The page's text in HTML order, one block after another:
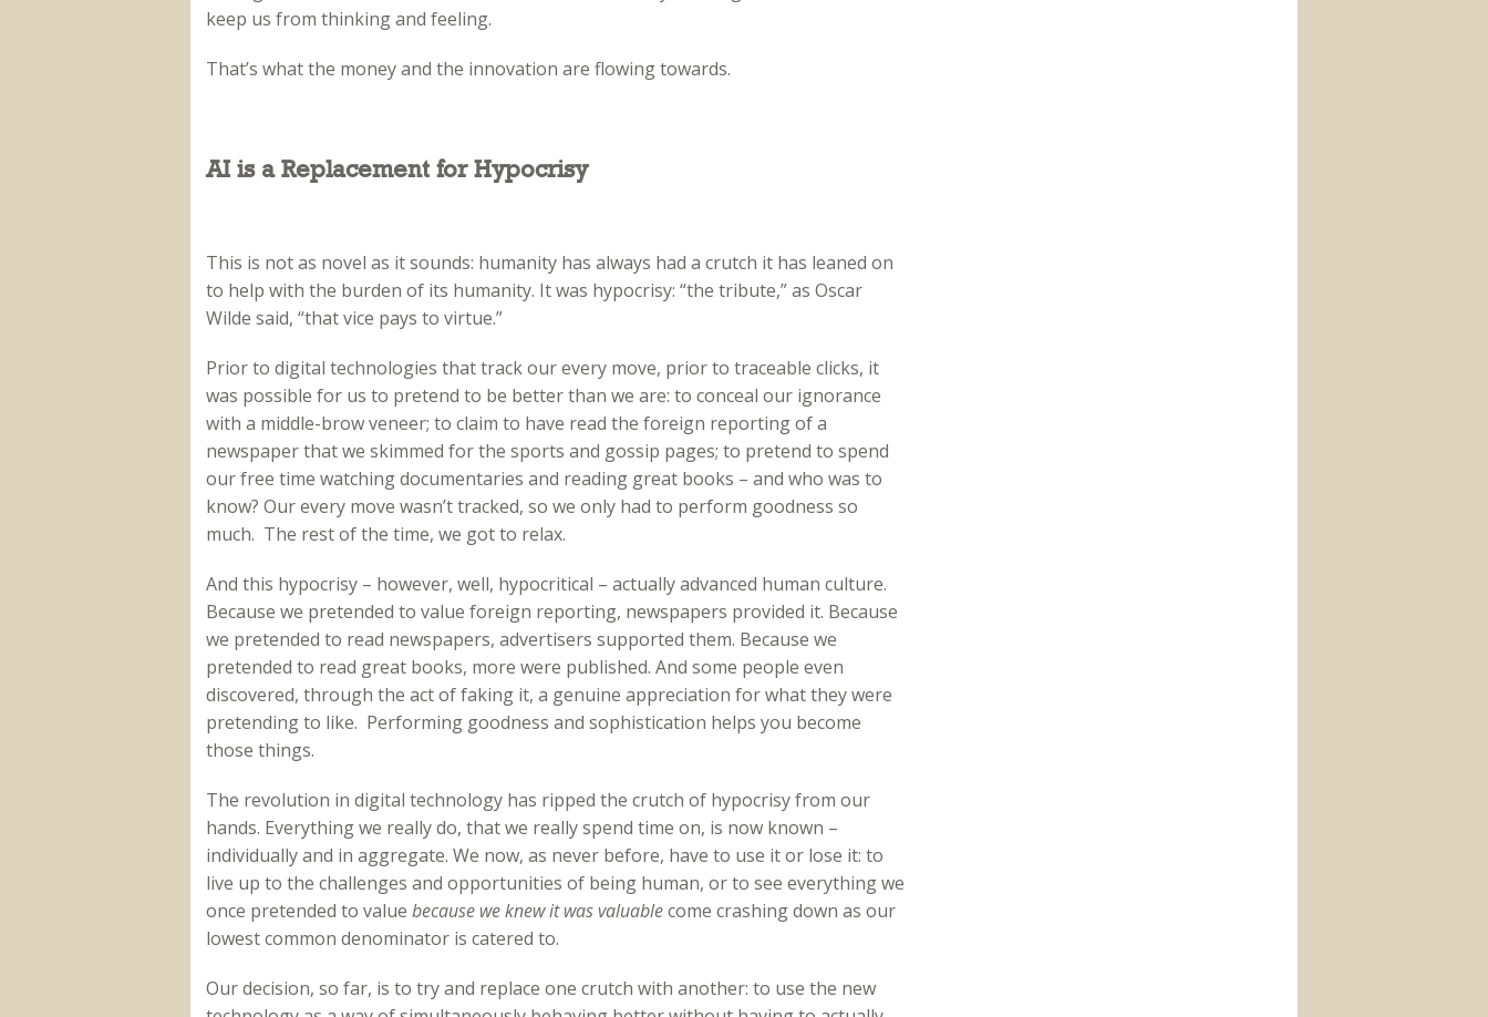
keep us from thinking and feeling.
That’s what the money and the innovation are flowing towards.
AI is a Replacement for Hypocrisy
This is not as novel as it sounds: humanity has always had a crutch it has leaned on
to help with the burden of its humanity. It was hypocrisy: “the tribute,” as Oscar
Wilde said, “that vice pays to virtue.”
Prior to digital technologies that track our every move, prior to traceable clicks, it
was possible for us to pretend to be better than we are: to conceal our ignorance
with a middle-brow veneer; to claim to have read the foreign reporting of a
newspaper that we skimmed for the sports and gossip pages; to pretend to spend
our free time watching documentaries and reading great books – and who was to
know? Our every move wasn’t tracked, so we only had to perform goodness so
much. The rest of the time, we got to relax.
And this hypocrisy – however, well, hypocritical – actually advanced human culture.
Because we pretended to value foreign reporting, newspapers provided it. Because
we pretended to read newspapers, advertisers supported them. Because we
pretended to read great books, more were published. And some people even
discovered, through the act of faking it, a genuine appreciation for what they were
pretending to like. Performing goodness and sophistication helps you become
those things.
The revolution in digital technology has ripped the crutch of hypocrisy from our
hands. Everything we really do, that we really spend time on, is now known –
individually and in aggregate. We now, as never before, have to use it or lose it: to
live up to the challenges and opportunities of being human, or to see everything we
once pretended to value because we knew it was valuablecome crashing down as our
lowest common denominator is catered to.
Our decision, so far, is to try and replace one crutch with another: to use the new